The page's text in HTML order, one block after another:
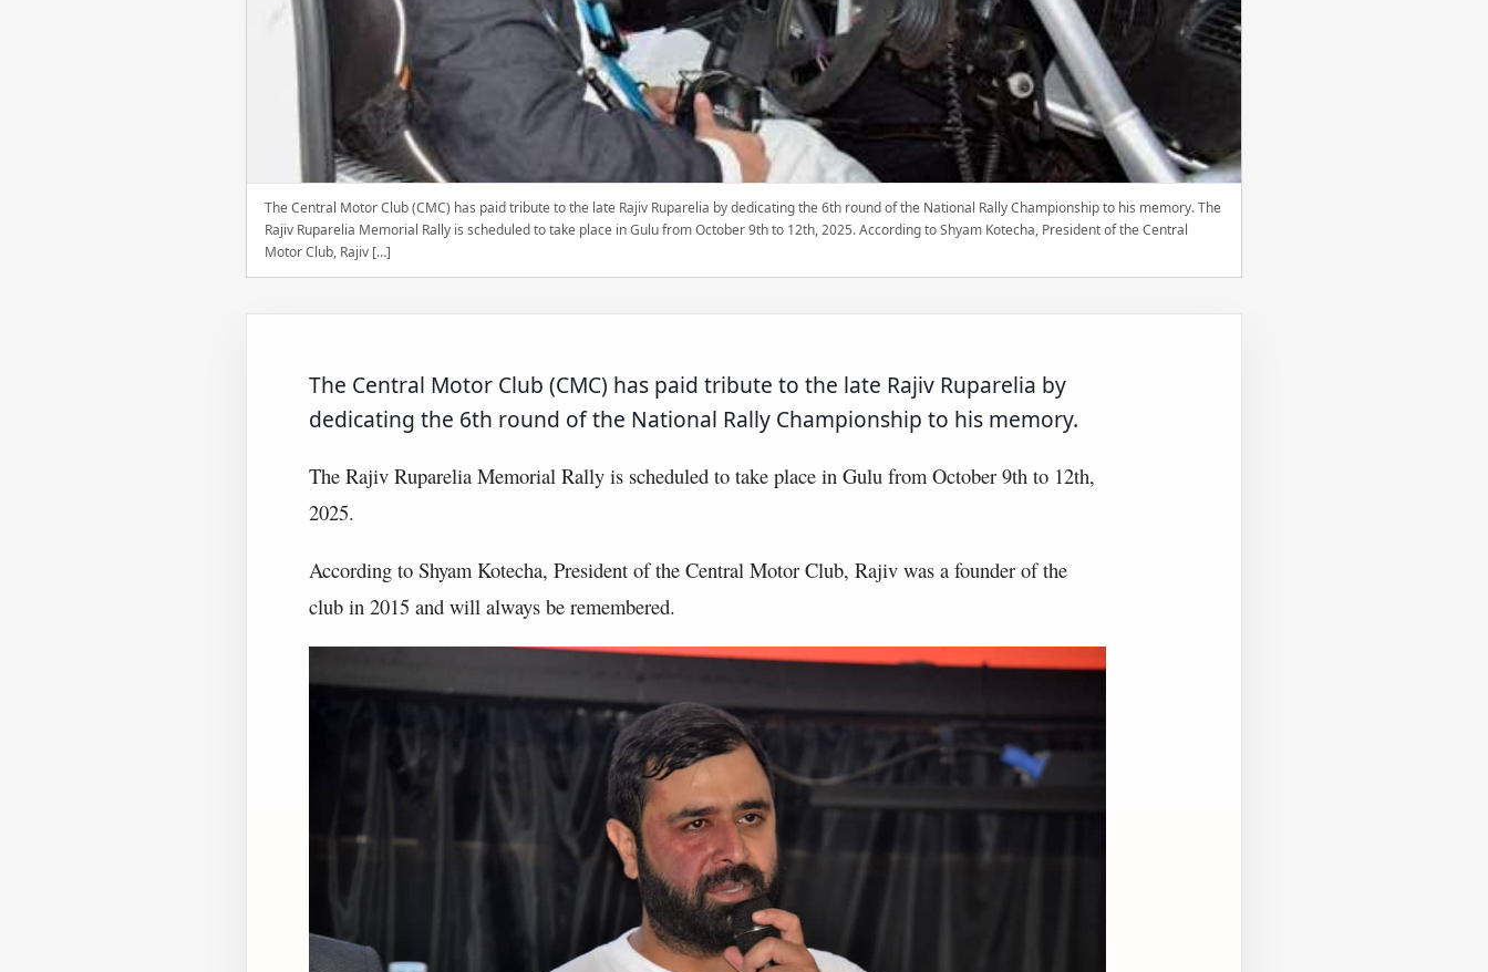
The Central Motor Club (CMC) has paid tribute to the late Rajiv Ruparelia by dedicating the 6th round of the National Rally Championship to his memory. The
Rajiv Ruparelia Memorial Rally is scheduled to take place in Gulu from October 9th to 12th, 2025. According to Shyam Kotecha, President of the Central
Motor Club, Rajiv […]
The Central Motor Club (CMC) has paid tribute to the late Rajiv Ruparelia by
dedicating the 6th round of the National Rally Championship to his memory.
The Rajiv Ruparelia Memorial Rally is scheduled to take place in Gulu from October 9th to 12th,
2025.
According to Shyam Kotecha, President of the Central Motor Club, Rajiv was a founder of the
club in 2015 and will always be remembered.